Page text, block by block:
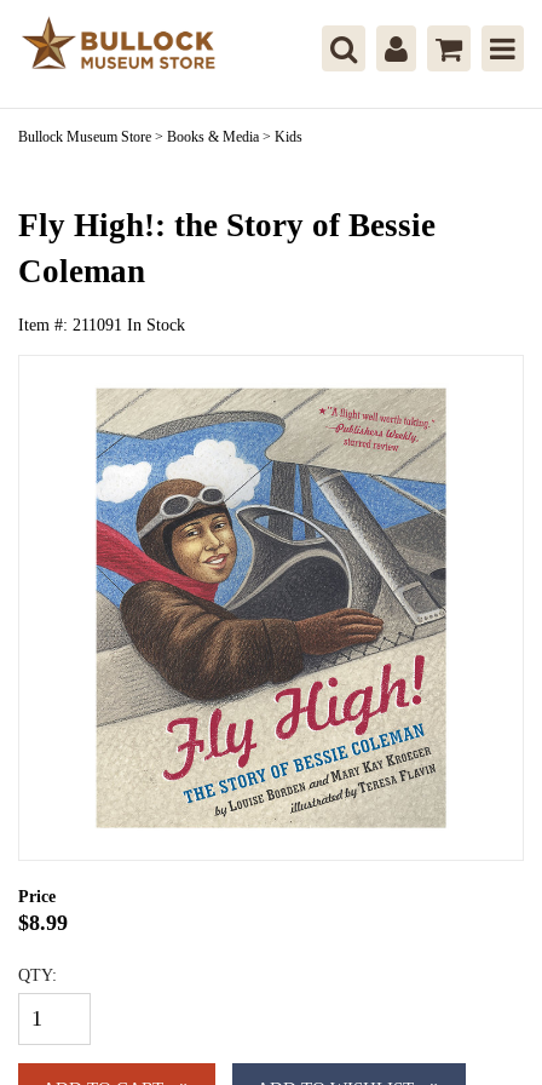
Bullock Museum Store > Books & Media > Kids
Fly High!: the Story of Bessie
Coleman
Item #: 211091 In Stock
Price
$8.99
QTY: